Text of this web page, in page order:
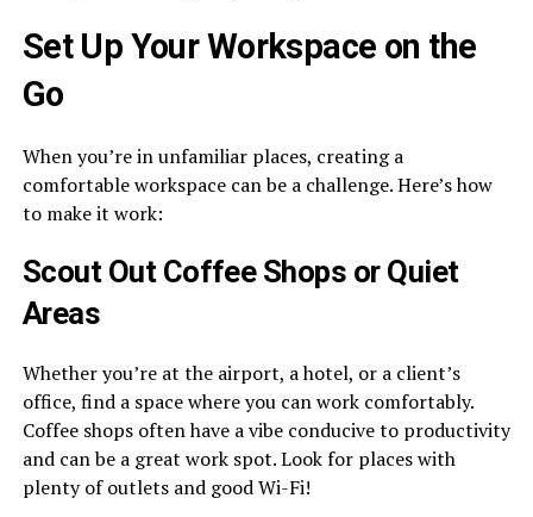
Set Up Your Workspace on the
Go
When you’re in unfamiliar places, creating a
comfortable workspace can be a challenge. Here’s how
to make it work:
Scout Out Coffee Shops or Quiet
Areas
Whether you’re at the airport, a hotel, or a client’s
office, find a space where you can work comfortably.
Coffee shops often have a vibe conducive to productivity
and can be a great work spot. Look for places with
plenty of outlets and good Wi-Fi!